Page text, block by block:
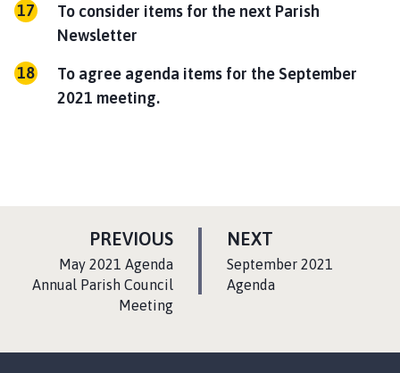
To consider items for the next Parish
Newsletter
To agree agenda items for the September
2021 meeting.
NEXT
A
G
:September 2021
Agenda
PREVIOUSP
A
G
E
:May 2021 Agenda
Annual Parish Council
Meeting